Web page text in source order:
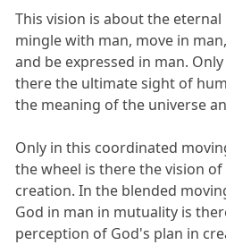
This vision is about the
mingle with man, move in
and be expressed in man.
there the ultimate sight of
the meaning of the universe
Only in this coordinated
the wheel is there the vision
creation. In the blended
God in man in mutuality is
perception of God's plan in